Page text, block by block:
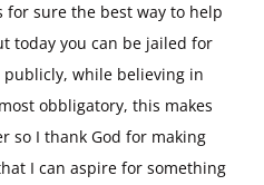
for sure the best way to help
today you can be jailed for
publicly, while believing in
obbligatory, this makes
so I thank God for making
I can aspire for something